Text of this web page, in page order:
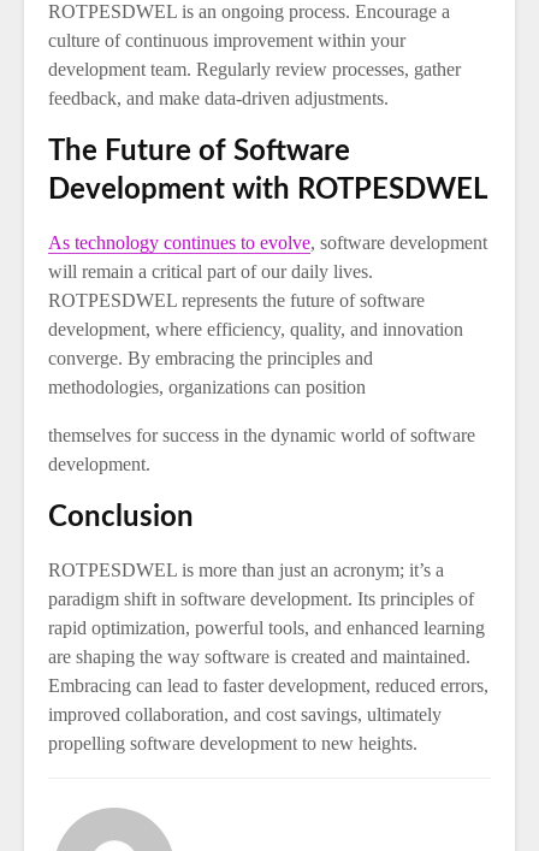
ROTPESDWEL is an ongoing process. Encourage a
culture of continuous improvement within your
development team. Regularly review processes, gather
feedback, and make data-driven adjustments.
The Future of Software
Development with ROTPESDWEL
As technology continues to evolve, software development
will remain a critical part of our daily lives.
ROTPESDWEL represents the future of software
development, where efficiency, quality, and innovation
converge. By embracing the principles and
methodologies, organizations can position
themselves for success in the dynamic world of software
development.
Conclusion
ROTPESDWEL is more than just an acronym; it’s a
paradigm shift in software development. Its principles of
rapid optimization, powerful tools, and enhanced learning
are shaping the way software is created and maintained.
Embracing can lead to faster development, reduced errors,
improved collaboration, and cost savings, ultimately
propelling software development to new heights.